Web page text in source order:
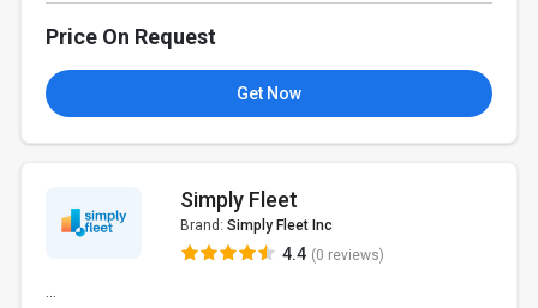
Price On Request
Get Now
Simply Fleet
Brand: Simply Fleet Inc
4.4 (0 reviews)